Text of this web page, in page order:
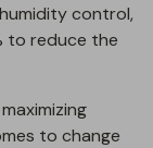
control,
to reduce the
to change